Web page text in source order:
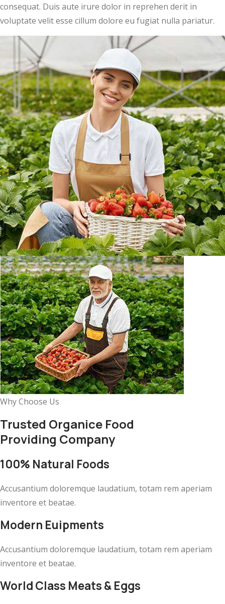
consequat. Duis aute irure dolor in reprehen derit in
voluptate velit esse cillum dolore eu fugiat nulla pariatur.
Why Choose Us
Trusted Organice Food
Providing Company
100% Natural Foods
Accusantium doloremque laudatium, totam rem aperiam
inventore et beatae.
Modern Euipments
Accusantium doloremque laudatium, totam rem aperiam
inventore et beatae.
World Class Meats & Eggs